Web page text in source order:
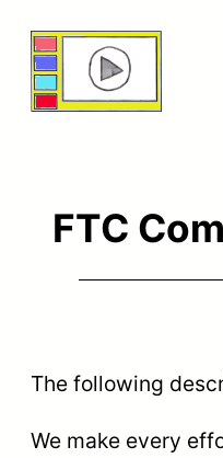
Skip
content
FTC
The following
We make every